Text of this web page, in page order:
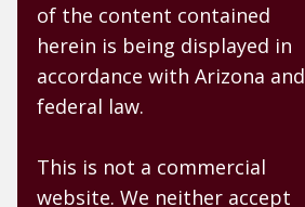
of the content contained
herein is being displayed in
accordance with Arizona and
federal law.
This is not a commercial
website. We neither accept